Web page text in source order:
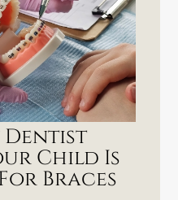
Dentist
Child Is
Braces